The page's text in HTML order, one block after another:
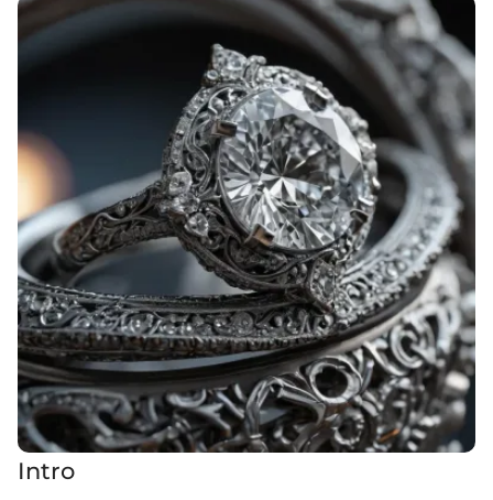
Intro